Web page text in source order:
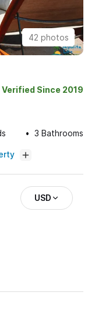
42 photos
Verified Since 2019
3 Bathrooms
USD